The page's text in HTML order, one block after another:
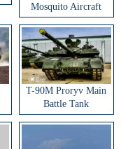
Mosquito Aircraft
T-90M Proryv Main
Battle Tank